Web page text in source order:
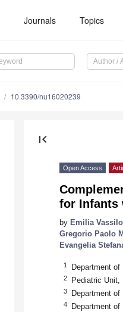
Journals Topics
10.3390/nu16020239
first_page
Open Access
for Infants
by Emilia
Gregorio Paolo
Evangelia
1 Department
2 Pediatric Unit,
3 Department of
4
Department of